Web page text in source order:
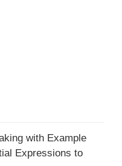
with Example
Expressions to